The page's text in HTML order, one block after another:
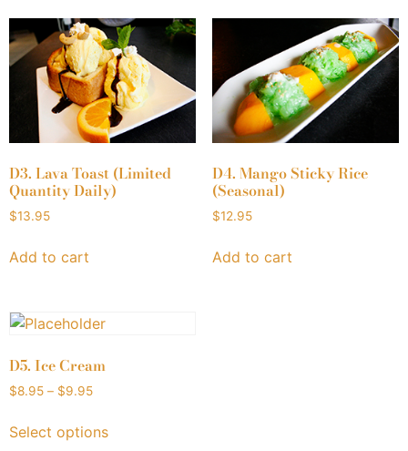
D3. Lava Toast (Limited
Quantity Daily)
$13.95
Add to cart
D4. Mango Sticky Rice
(Seasonal)
$12.95
Add to cart
D5. Ice Cream
$8.95 – $9.95
Select options